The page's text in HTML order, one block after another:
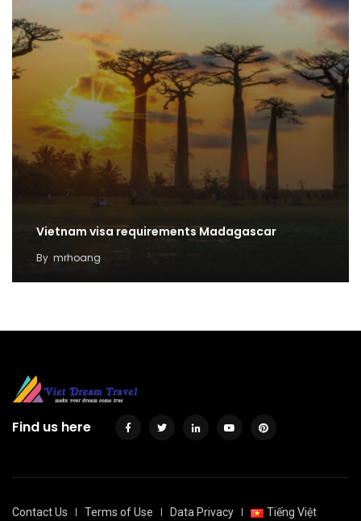
Vietnam visa requirements Madagascar
By mrhoang
Find us here
Contact Us Terms of Use Data Privacy Tiếng Việt